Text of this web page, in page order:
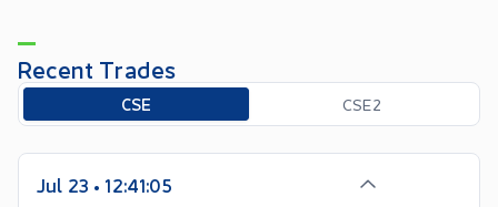
Recent Trades
Toggle options
CSE CSE2
Jul 23 • 12:41:05